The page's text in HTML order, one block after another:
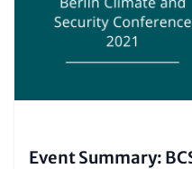
Event Summary: